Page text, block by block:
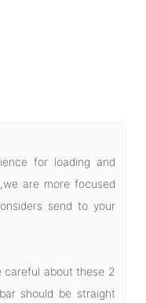
for loading and
are more focused
send to your
careful about these 2
should be straight